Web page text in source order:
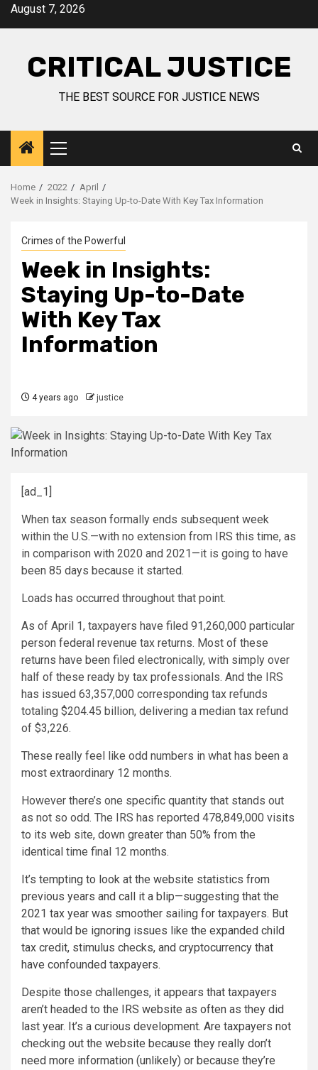
August 7, 2026
CRITICAL JUSTICE
THE BEST SOURCE FOR JUSTICE NEWS
Home 2022
April
Week in Insights: Staying Up-to-Date With Key Tax Information
Crimes of the Powerful
Week in Insights:
Staying Up-to-Date
With Key Tax
Information
4 years ago justice
[ad_1]
When tax season formally ends subsequent week
within the U.S.—with no extension from IRS this time, as
in comparison with 2020 and 2021—it is going to have
been 85 days because it started.
Loads has occurred throughout that point.
As of April 1, taxpayers have filed 91,260,000 particular
person federal revenue tax returns. Most of these
returns have been filed electronically, with simply over
half of these ready by tax professionals. And the IRS
has issued 63,357,000 corresponding tax refunds
totaling $204.45 billion, delivering a median tax refund
of $3,226.
These really feel like odd numbers in what has been a
most extraordinary 12 months.
However there’s one specific quantity that stands out
as not so odd. The IRS has reported 478,849,000 visits
to its web site, down greater than 50% from the
identical time final 12 months.
It’s tempting to look at the website statistics from
previous years and call it a blip—suggesting that the
2021 tax year was smoother sailing for taxpayers. But
that would be ignoring issues like the expanded child
tax credit, stimulus checks, and cryptocurrency that
have confounded taxpayers.
Despite those challenges, it appears that taxpayers
aren’t headed to the IRS website as often as they did
last year. It’s a curious development. Are taxpayers not
checking out the website because they really don’t
need more information (unlikely) or because they’re